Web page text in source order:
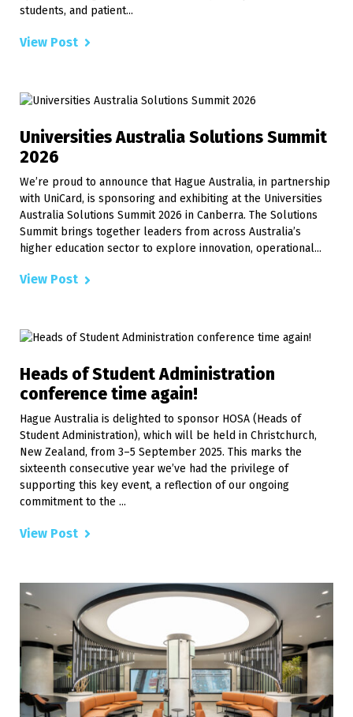
students, and patient...
View Post
Universities Australia Solutions Summit
2026
We’re proud to announce that Hague Australia, in partnership
with UniCard, is sponsoring and exhibiting at the Universities
Australia Solutions Summit 2026 in Canberra. The Solutions
Summit brings together leaders from across Australia’s
higher education sector to explore innovation, operational...
View Post
Heads of Student Administration
conference time again!
Hague Australia is delighted to sponsor HOSA (Heads of
Student Administration), which will be held in Christchurch,
New Zealand, from 3–5 September 2025. This marks the
sixteenth consecutive year we’ve had the privilege of
supporting this key event, a reflection of our ongoing
commitment to the ...
View Post